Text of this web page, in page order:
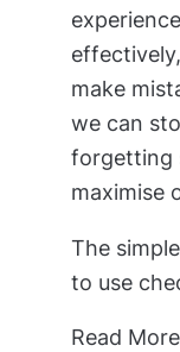
make
we can
forgetting
maximise
The
to use
Read